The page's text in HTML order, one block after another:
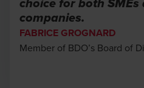
choice for both SMEs
companies.
FABRICE GROGNARD
Member of BDO’s Board of